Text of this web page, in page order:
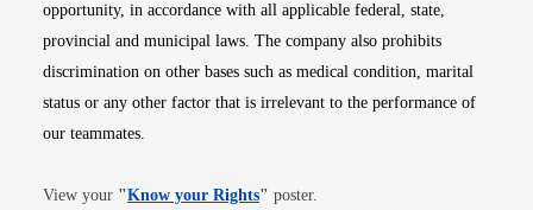
opportunity, in accordance with all applicable federal, state,
provincial and municipal laws. The company also prohibits
discrimination on other bases such as medical condition, marital
status or any other factor that is irrelevant to the performance of
our teammates.
View your "Know your RightsOpens in new window
" poster.